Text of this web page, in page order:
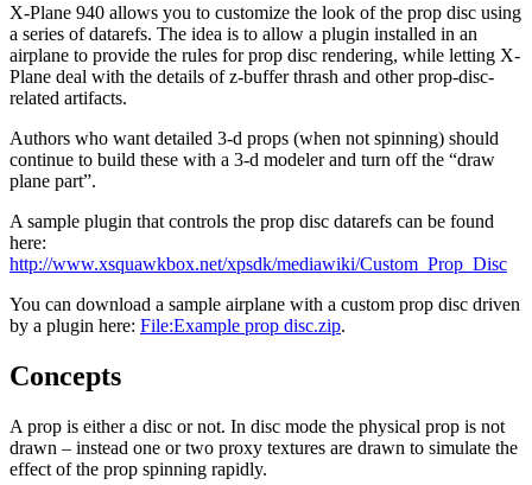
X-Plane 940 allows you to customize the look of the prop disc using
a series of datarefs. The idea is to allow a plugin installed in an
airplane to provide the rules for prop disc rendering, while letting X-
Plane deal with the details of z-buffer thrash and other prop-disc-
related artifacts.
Authors who want detailed 3-d props (when not spinning) should
continue to build these with a 3-d modeler and turn off the “draw
plane part”.
A sample plugin that controls the prop disc datarefs can be found
here:
http://www.xsquawkbox.net/xpsdk/mediawiki/Custom_Prop_Disc
You can download a sample airplane with a custom prop disc driven
by a plugin here: File:Example prop disc.zip.
Concepts
A prop is either a disc or not. In disc mode the physical prop is not
drawn – instead one or two proxy textures are drawn to simulate the
effect of the prop spinning rapidly.